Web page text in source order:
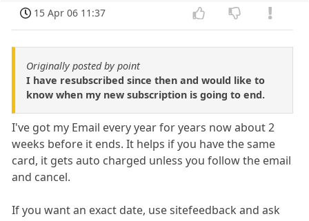
15 Apr 06 11:37
Originally posted by point
I have resubscribed since then and would like to
know when my new subscription is going to end.
I've got my Email every year for years now about 2
weeks before it ends. It helps if you have the same
card, it gets auto charged unless you follow the email
and cancel.
If you want an exact date, use sitefeedback and ask